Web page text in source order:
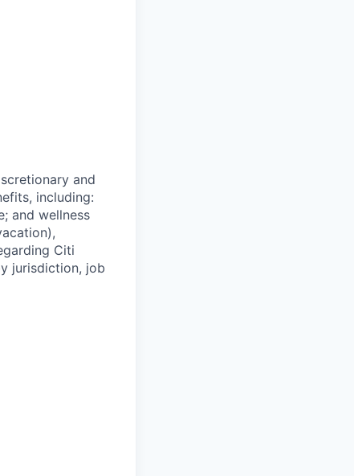
and
including:
and wellness
Citi
jurisdiction, job